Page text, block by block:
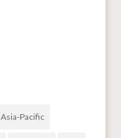
Asia-Pacific